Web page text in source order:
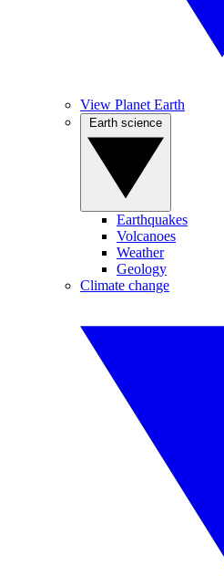
View Planet Earth
Earthquakes
Volcanoes
Weather
Geology
Climate change